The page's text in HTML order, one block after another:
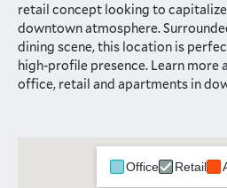
retail concept looking to
downtown atmosphere.
dining scene, this location is
high-profile presence. Learn
office, retail and apartments in
Office Retail